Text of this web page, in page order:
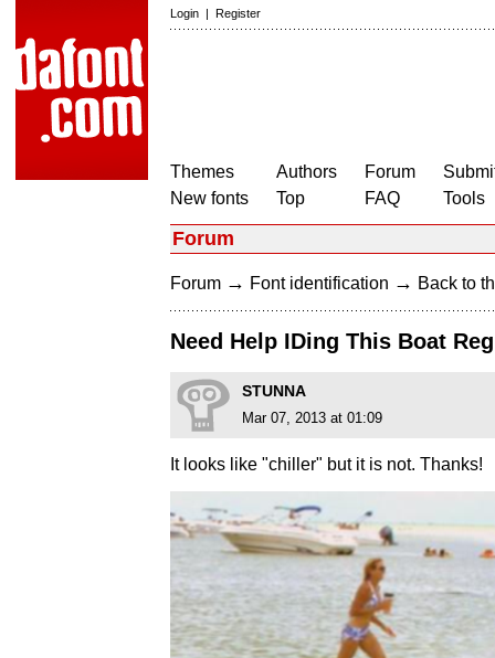
Login | Register
Themes
New fonts
Authors
Top
Forum
FAQ
Tools
Forum
Forum → Font identification → Back to
Need Help IDing This Boat
STUNNA
Mar 07, 2013 at 01:09
It looks like "chiller" but it is not. Thanks!